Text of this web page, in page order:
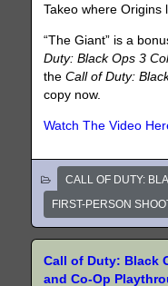
Takeo where Origins
“The Giant” is a
Duty: Black Ops 3
theCall of Duty:
copy now.
Watch The Video
CALL OF DUTY:
FIRST-PERSON
Call of Duty: Black
and Co-Op